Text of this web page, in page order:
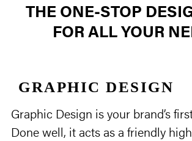
THE ONE‑STOP
FOR ALL YOUR
GRAPHIC DESIGN
Graphic Design is your brand’s
Done well, it acts as a friendly